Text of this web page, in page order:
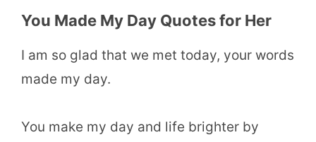
You Made My Day Quotes for Her
I am so glad that we met today, your words
made my day.
You make my day and life brighter by